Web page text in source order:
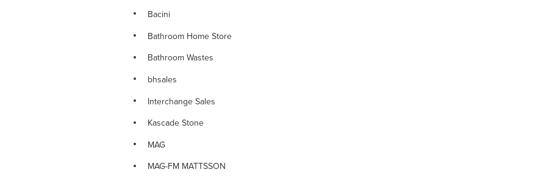
NOVETTI TAPWARE
PINO RANGE
PINO TAPWARE
PLUMBING CONSUMABLES
PLUMBING FITTINGS
PLUMBING VALVES
PLUMTOOL Hand Tools
Bacini
Bathroom Home Store
Bathroom Wastes
bhsales
Interchange Sales
Kascade Stone
MAG
MAG-FM MATTSSON